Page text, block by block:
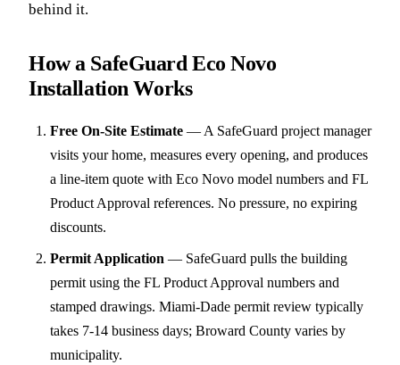
behind it.
How a SafeGuard Eco Novo
Installation Works
Free On-Site Estimate — A SafeGuard project manager
visits your home, measures every opening, and produces
a line-item quote with Eco Novo model numbers and FL
Product Approval references. No pressure, no expiring
discounts.
Permit Application — SafeGuard pulls the building
permit using the FL Product Approval numbers and
stamped drawings. Miami-Dade permit review typically
takes 7-14 business days; Broward County varies by
municipality.